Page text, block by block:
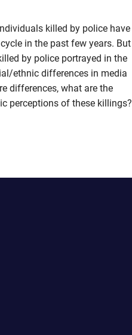
killed by police have
in the past few years. But
by police portrayed in the
ethnic differences in media
differences, what are the
perceptions of these killings?